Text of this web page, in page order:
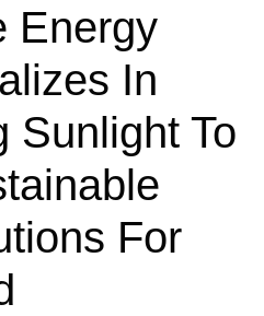
Energy
In
Sunlight To
For